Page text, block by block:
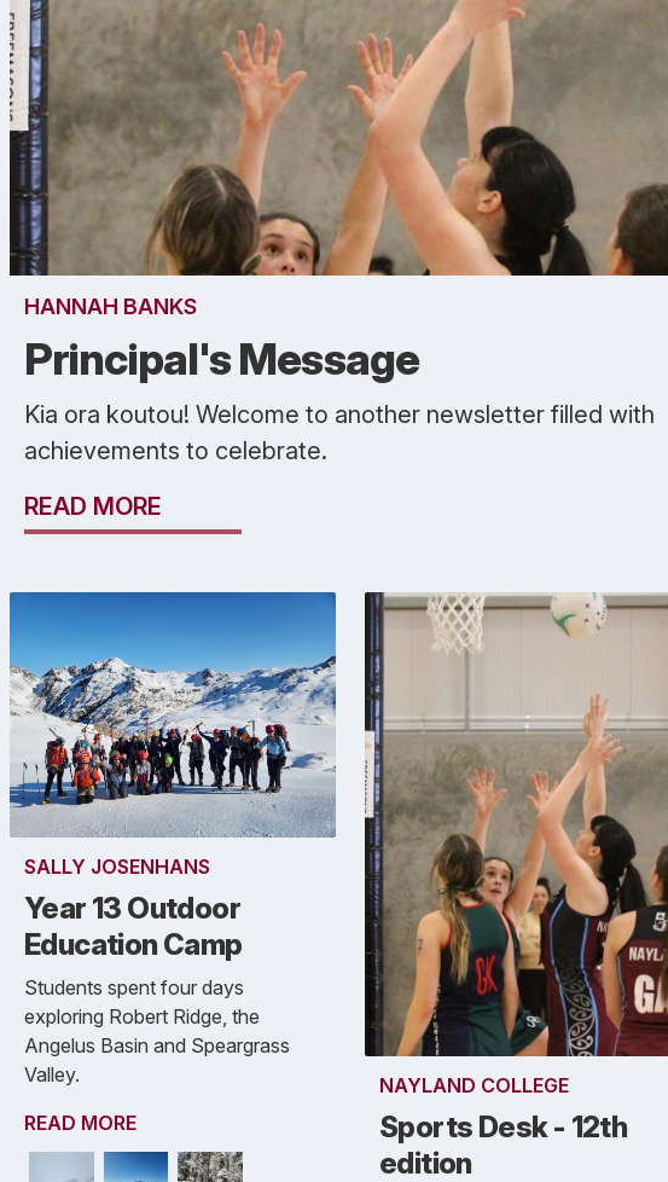
HANNAH BANKS
Principal's Message
Kia ora koutou! Welcome to another newsletter filled with
achievements to celebrate.
READ MORE
SALLY JOSENHANS
Year 13 Outdoor
Education Camp
Students spent four days
exploring Robert Ridge, the
Angelus Basin and Speargrass
Valley.
READ MORE
NAYLAND COLLEGE
Sports Desk - 12th
edition